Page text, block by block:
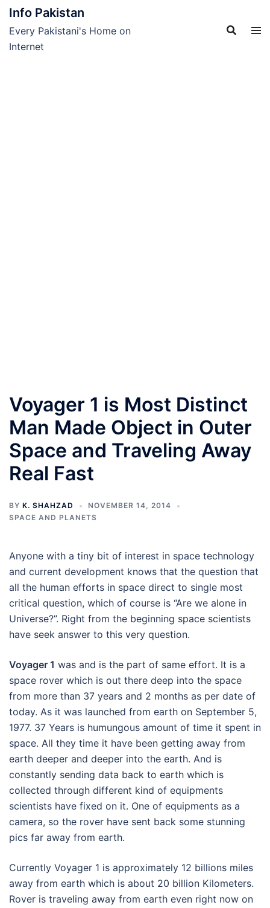
Skip
content
Info Pakistan
Every Pakistani's Home on
Internet
Voyager 1 is Most Distinct
Man Made Object in Outer
Space and Traveling Away
Real Fast
BY K. SHAHZAD
NOVEMBER 14, 2014
SPACE AND PLANETS
Anyone with a tiny bit of interest in space technology
and current development knows that the question that
all the human efforts in space direct to single most
critical question, which of course is “Are we alone in
Universe?”. Right from the beginning space scientists
have seek answer to this very question.
Voyager 1 was and is the part of same effort. It is a
space rover which is out there deep into the space
from more than 37 years and 2 months as per date of
today. As it was launched from earth on September 5,
1977. 37 Years is humungous amount of time it spent in
space. All they time it have been getting away from
earth deeper and deeper into the earth. And is
constantly sending data back to earth which is
collected through different kind of equipments
scientists have fixed on it. One of equipments as a
camera, so the rover have sent back some stunning
pics far away from earth.
Currently Voyager 1 is approximately 12 billions miles
away from earth which is about 20 billion Kilometers.
Rover is traveling away from earth even right now on